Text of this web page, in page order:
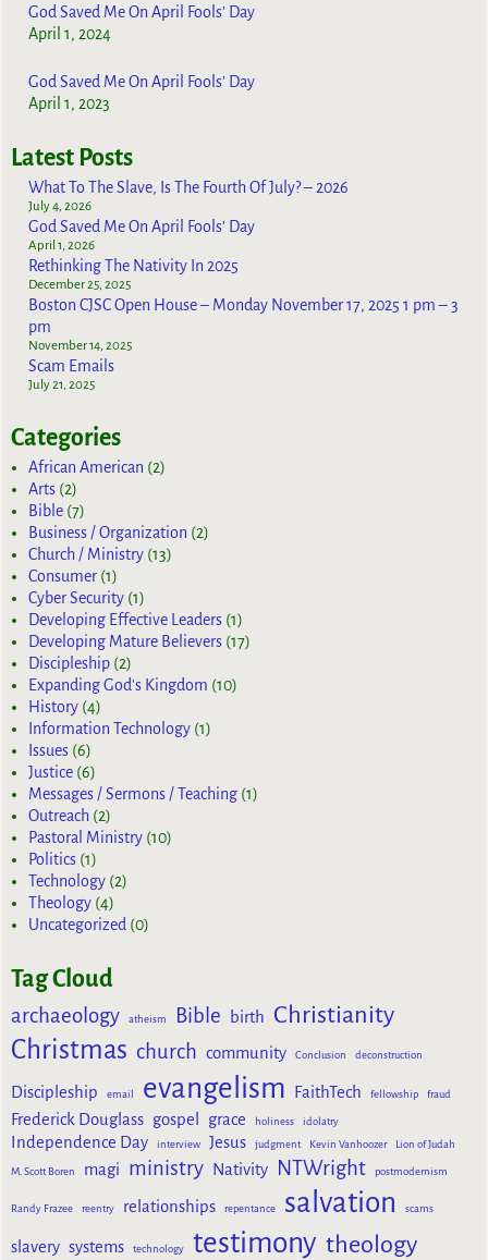
God Saved Me On April Fools’ Day
April 1, 2024
God Saved Me On April Fools’ Day
April 1, 2023
Latest Posts
What To The Slave, Is The Fourth Of July? – 2026
July 4, 2026
God Saved Me On April Fools’ Day
April 1, 2026
Rethinking The Nativity In 2025
December 25, 2025
Boston CJSC Open House – Monday November 17, 2025 1 pm – 3
pm
November 14, 2025
Scam Emails
July 21, 2025
Categories
African American (2)
Arts (2)
Bible (7)
Business / Organization (2)
Church / Ministry (13)
Consumer (1)
Cyber Security (1)
Developing Effective Leaders (1)
Developing Mature Believers (17)
Discipleship (2)
Expanding God's Kingdom (10)
History (4)
Information Technology (1)
Issues (6)
Justice (6)
Messages / Sermons / Teaching (1)
Outreach (2)
Pastoral Ministry (10)
Politics (1)
Technology (2)
Theology (4)
Uncategorized (0)
Tag Cloud
archaeology atheism Bible birth Christianity
Christmas church community Conclusion deconstruction
Discipleship email evangelism FaithTech fellowship fraud
Frederick Douglass gospel grace holiness idolatry
Independence Day interview Jesus judgment Kevin Vanhoozer Lion of Judah
M. Scott Boren magi ministry Nativity NTWright postmodernism
Randy Frazee reentry relationships repentance salvation scams
slavery systems technology testimony theology